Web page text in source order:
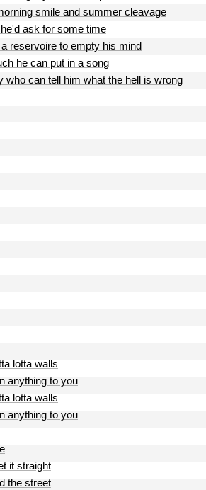
smile and summer cleavage
ask for some time
reservoire to empty his mind
he can put in a song
who can tell him what the hell is wrong
lotta walls
anything to you
lotta walls
anything to you
it straight
the street